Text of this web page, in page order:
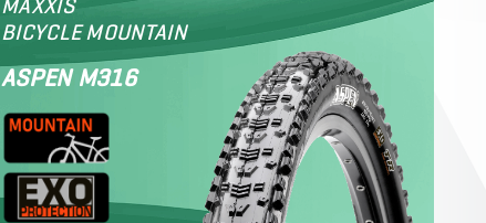
MAXXIS
BICYCLE MOUNTAIN
ASPEN M316